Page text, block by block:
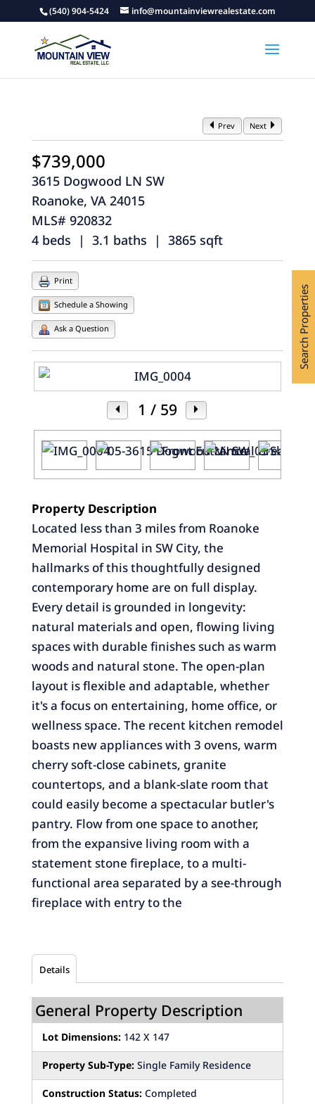
(540) 904-5424 info@mountainviewrealestate.com
Prev Next
$739,000
3615 Dogwood LN SW
Roanoke, VA 24015
MLS# 920832
4 beds | 3.1 baths | 3865 sqft
Print
Schedule a Showing
Ask a Question
1 / 59
Property Description
Located less than 3 miles from Roanoke
Memorial Hospital in SW City, the
hallmarks of this thoughtfully designed
contemporary home are on full display.
Every detail is grounded in longevity:
natural materials and open, flowing living
spaces with durable finishes such as warm
woods and natural stone. The open-plan
layout is flexible and adaptable, whether
it's a focus on entertaining, home office, or
wellness space. The recent kitchen remodel
boasts new appliances with 3 ovens, warm
cherry soft-close cabinets, granite
countertops, and a blank-slate room that
could easily become a spectacular butler's
pantry. Flow from one space to another,
from the expansive living room with a
statement stone fireplace, to a multi-
functional area separated by a see-through
fireplace with entry to the
Details
General Property Description
Lot Dimensions:142 X 147
Property Sub-Type:Single Family Residence
Construction Status:Completed
Search Properties